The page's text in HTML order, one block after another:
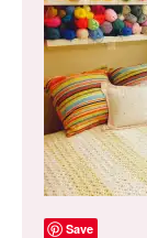
Save